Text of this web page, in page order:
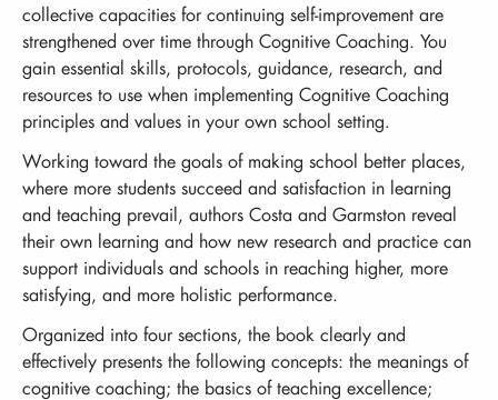
collective capacities for continuing self-improvement are
strengthened over time through Cognitive Coaching. You
gain essential skills, protocols, guidance, research, and
resources to use when implementing Cognitive Coaching
principles and values in your own school setting.
Working toward the goals of making school better places,
where more students succeed and satisfaction in learning
and teaching prevail, authors Costa and Garmston reveal
their own learning and how new research and practice can
support individuals and schools in reaching higher, more
satisfying, and more holistic performance.
Organized into four sections, the book clearly and
effectively presents the following concepts: the meanings of
cognitive coaching; the basics of teaching excellence;